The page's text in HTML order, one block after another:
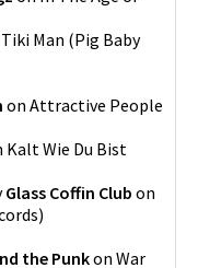
Tiki Man (Pig Baby
on Attractive People
Kalt Wie Du Bist
Glass Coffin Club on
)
the Punkon War